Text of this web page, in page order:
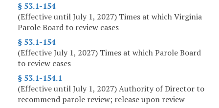
§ 53.1-154
(Effective until July 1, 2027) Times at which Virginia
Parole Board to review cases
§ 53.1-154
(Effective July 1, 2027) Times at which Parole Board
to review cases
§ 53.1-154.1
(Effective until July 1, 2027) Authority of Director to
recommend parole review; release upon review